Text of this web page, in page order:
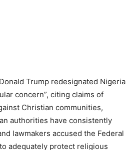
Trump redesignated Nigeria
concern”, citing claims of
Christian communities,
authorities have consistently
lawmakers accused the Federal
adequately protect religious